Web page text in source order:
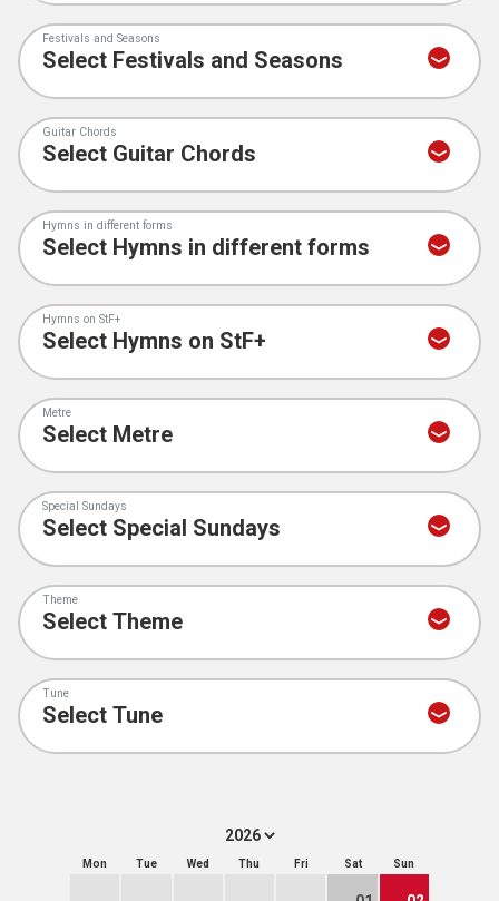
Festivals and Seasons
Guitar Chords
Hymns in different forms
Hymns on StF+
Metre
Special Sundays
Theme
Tune
Mon Tue Wed Thu Fri Sat Sun